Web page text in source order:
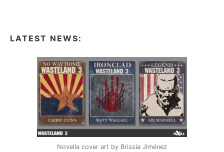
(ALL
LINKS!)
LATEST NEWS:
Novella cover art by Brissia Jiménez